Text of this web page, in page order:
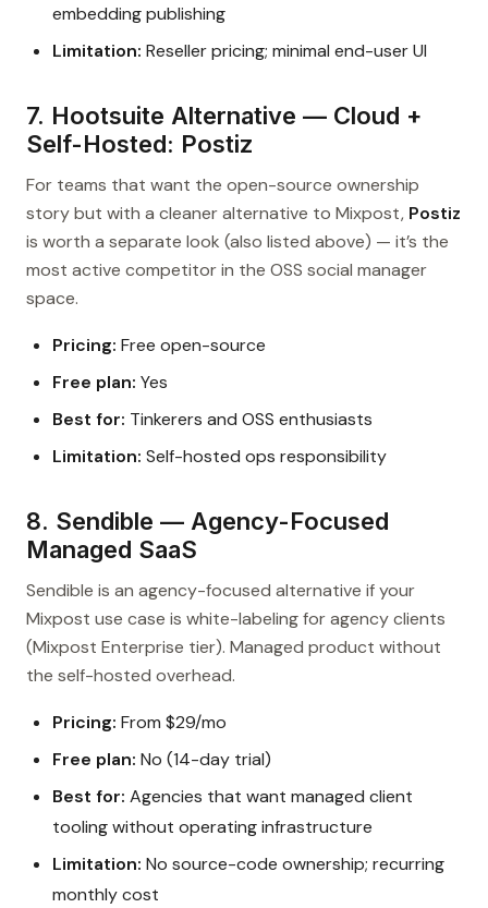
embedding publishing
Limitation: Reseller pricing; minimal end-user UI
7. Hootsuite Alternative — Cloud +
Self-Hosted: Postiz
For teams that want the open-source ownership
story but with a cleaner alternative to Mixpost, Postiz
is worth a separate look (also listed above) — it’s the
most active competitor in the OSS social manager
space.
Pricing: Free open-source
Free plan: Yes
Best for: Tinkerers and OSS enthusiasts
Limitation: Self-hosted ops responsibility
8. Sendible — Agency-Focused
Managed SaaS
Sendible is an agency-focused alternative if your
Mixpost use case is white-labeling for agency clients
(Mixpost Enterprise tier). Managed product without
the self-hosted overhead.
Pricing: From $29/mo
Free plan: No (14-day trial)
Best for: Agencies that want managed client
tooling without operating infrastructure
Limitation: No source-code ownership; recurring
monthly cost